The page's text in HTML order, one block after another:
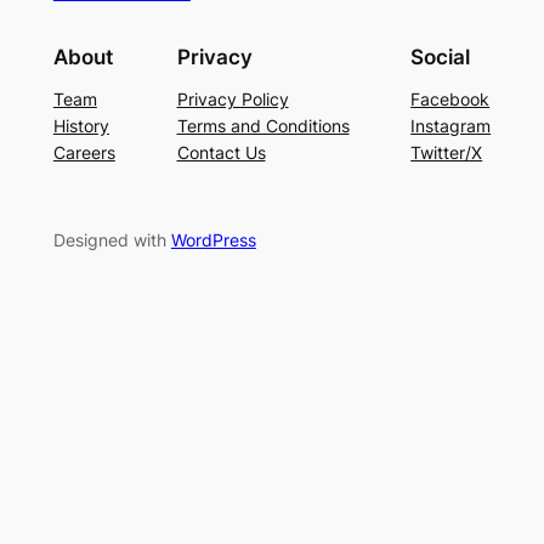
About
Team
History
Careers
Privacy
Privacy Policy
Terms and Conditions
Contact Us
Social
Facebook
Instagram
Twitter/X
Designed with WordPress